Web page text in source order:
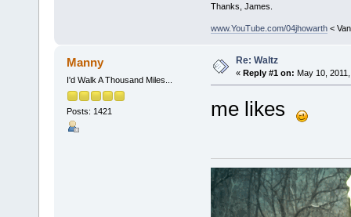
Thanks, James.
www.YouTube.com/04jhowarth<
Manny
I'd Walk A Thousand Miles...
Posts: 1421
Re: Waltz
« Reply #1 on: May 10,
me likes